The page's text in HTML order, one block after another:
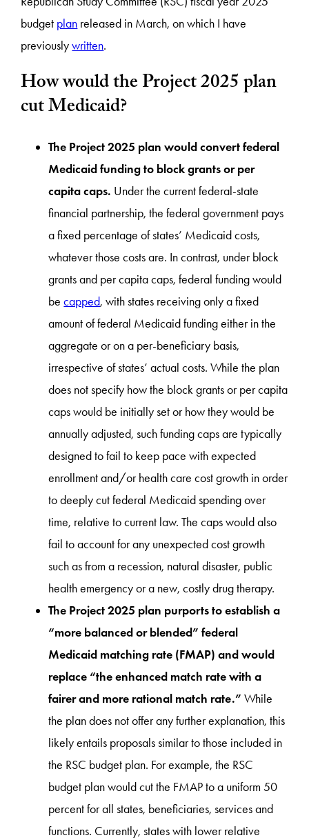
budget plan released in March, on which I have
previouslywritten.
How would the Project 2025 plan
cut Medicaid?
The Project 2025 plan would convert federal
Medicaid funding to block grants or per
capita caps. Under the current federal-state
financial partnership, the federal government pays
a fixed percentage of states’ Medicaid costs,
whatever those costs are. In contrast, under block
grants and per capita caps, federal funding would
becapped, with states receiving only a fixed
amount of federal Medicaid funding either in the
aggregate or on a per-beneficiary basis,
irrespective of states’ actual costs. While the plan
does not specify how the block grants or per capita
caps would be initially set or how they would be
annually adjusted, such funding caps are typically
designed to fail to keep pace with expected
enrollment and/or health care cost growth in order
to deeply cut federal Medicaid spending over
time, relative to current law. The caps would also
fail to account for any unexpected cost growth
such as from a recession, natural disaster, public
health emergency or a new, costly drug therapy.
The Project 2025 plan purports to establish a
“more balanced or blended” federal
Medicaid matching rate (FMAP) and would
replace “the enhanced match rate with a
fairer and more rational match rate.” While
the plan does not offer any further explanation, this
likely entails proposals similar to those included in
the RSC budget plan. For example, the RSC
budget plan would cut the FMAP to a uniform 50
percent for all states, beneficiaries, services and
functions. Currently, states with lower relative